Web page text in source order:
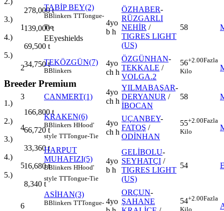
278,000t
3.)
139,000t
4.)
69,500 t
5.)
34,750t
Breeder Premium
1.)
166,800t
2.)
66,720t
3.)
33,360t
4.)
16,680t
5.)
8,340 t
1
TABİP BEY(2)
BBlinkers TTTongue-
Tie
EEyeshields
4yo
b h
ÖZHABER-
RÜZGARLI
NEHİR /
TIGRES LIGHT
(US)
58
2
TEKÖZGÜN(7)
BBlinkers
4yo
ch h
ÖZGÜNHAN-
TEKKALE /
VOLGA.2
56+2.00Fazla
Kilo
3 CANMERT(1)
4yo
ch h
YILMABAŞAR-
DERYANUR /
İBOCAN
58
4
KRAKEN(6)
BBlinkers HHood'
style TTTongue-Tie
4yo
ch h
UÇANBEY-
FATOŞ /
ODİNHAN
55+2.00Fazla
Kilo
5
HARPUT
MUHAFIZI(5)
BBlinkers HHood'
style TTTongue-Tie
4yo
b h
GELİBOLU-
SEYHATÇI /
TIGRES LIGHT
(US)
54
6
ASİHAN(3)
BBlinkers TTTongue- 4yo
ORÇUN-
ŞAHANE
54+2.00Fazla
Kilo